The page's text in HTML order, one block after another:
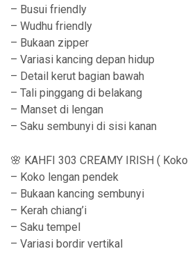
2
1
9
,
0
0
– Busui friendly
– Wudhu friendly
– Bukaan zipper
– Variasi kancing depan hidup
– Detail kerut bagian bawah
– Tali pinggang di belakang
– Manset di lengan
– Saku sembunyi di sisi kanan
🌸 KAHFI 303 CREAMY IRISH ( Koko
– Koko lengan pendek
– Bukaan kancing sembunyi
– Kerah chiang’i
– Saku tempel
– Variasi bordir vertikal